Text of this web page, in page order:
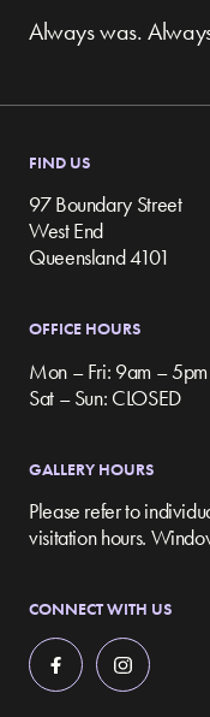
Always was.
FIND US
97 Boundary Street
West End
Queensland 4101
OFFICE HOURS
Mon – Fri: 9am – 5pm
Sat – Sun: CLOSED
GALLERY HOURS
Please refer to
visitation hours.
CONNECT WITH US